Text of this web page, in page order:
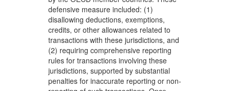
defensive measure included: (1)
disallowing deductions, exemptions,
credits, or other allowances related to
transactions with these jurisdictions, and
(2) requiring comprehensive reporting
rules for transactions involving these
jurisdictions, supported by substantial
penalties for inaccurate reporting or non-